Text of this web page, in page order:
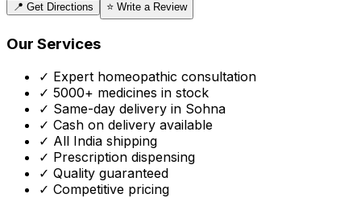
📍 Get Directions ⭐ Write a Review
Our Services
✓ Expert homeopathic consultation
✓ 5000+ medicines in stock
✓ Same-day delivery in Sohna
✓ Cash on delivery available
✓ All India shipping
✓ Prescription dispensing
✓ Quality guaranteed
✓ Competitive pricing